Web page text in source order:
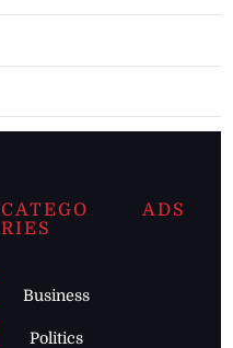
CATEGO
RIES
Business
Politics
ADS